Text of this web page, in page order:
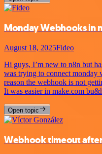
Monday Webhooks in
August 18, 2025Fideo
Hi guys, I’m new to n8n but
was trying to connect monday
reason the webhook is not
It was easier in make.com
Open topic
Webhook timeout